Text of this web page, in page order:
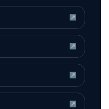
↗
↗
↗
↗